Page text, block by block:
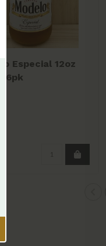
Especial 12oz
6pk